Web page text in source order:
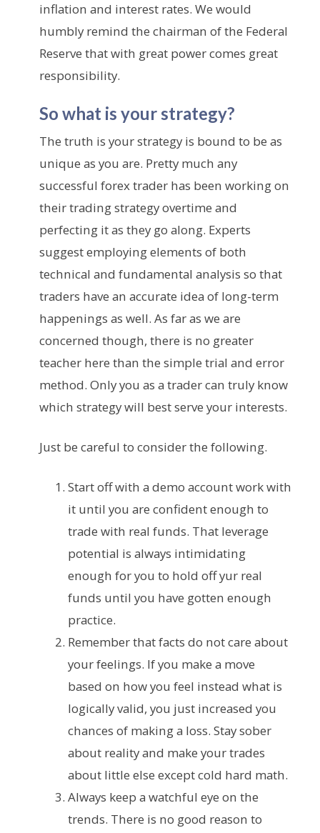
inflation and interest rates. We would
humbly remind the chairman of the Federal
Reserve that with great power comes great
responsibility.
So what is your strategy?
The truth is your strategy is bound to be as
unique as you are. Pretty much any
successful forex trader has been working on
their trading strategy overtime and
perfecting it as they go along. Experts
suggest employing elements of both
technical and fundamental analysis so that
traders have an accurate idea of long-term
happenings as well. As far as we are
concerned though, there is no greater
teacher here than the simple trial and error
method. Only you as a trader can truly know
which strategy will best serve your interests.
Just be careful to consider the following.
Start off with a demo account work with
it until you are confident enough to
trade with real funds. That leverage
potential is always intimidating
enough for you to hold off yur real
funds until you have gotten enough
practice.
Remember that facts do not care about
your feelings. If you make a move
based on how you feel instead what is
logically valid, you just increased you
chances of making a loss. Stay sober
about reality and make your trades
about little else except cold hard math.
Always keep a watchful eye on the
trends. There is no good reason to